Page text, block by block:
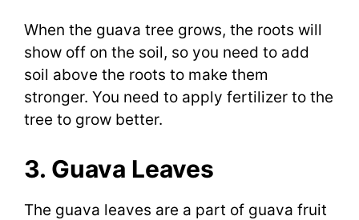
When the guava tree grows, the roots will
show off on the soil, so you need to add
soil above the roots to make them
stronger. You need to apply fertilizer to the
tree to grow better.
3. Guava Leaves
The guava leaves are a part of guava fruit